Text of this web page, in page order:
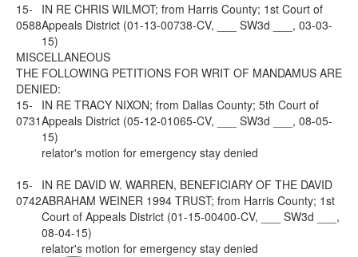
15-
0588
IN RE CHRIS WILMOT; from Harris County; 1st Court of
Appeals District (01-13-00738-CV, ___ SW3d ___, 03-03-
15)
MISCELLANEOUS
THE FOLLOWING PETITIONS FOR WRIT OF MANDAMUS ARE
DENIED:
15-
0731
IN RE TRACY NIXON; from Dallas County; 5th Court of
Appeals District (05-12-01065-CV, ___ SW3d ___, 08-05-
15)
relator's motion for emergency stay denied
15-
0742
IN RE DAVID W. WARREN, BENEFICIARY OF THE DAVID
ABRAHAM WEINER 1994 TRUST; from Harris County; 1st
Court of Appeals District (01-15-00400-CV, ___ SW3d ___,
08-04-15)
relator's motion for emergency stay denied